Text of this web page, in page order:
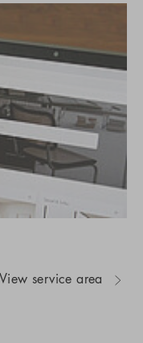
View service area